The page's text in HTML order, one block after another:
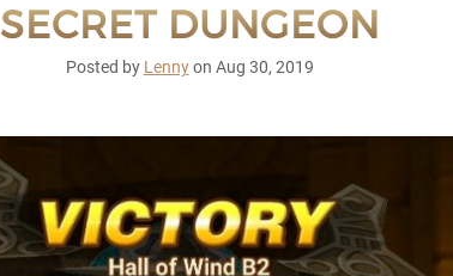
SECRET DUNGEON
Posted by Lennyon Aug 30, 2019